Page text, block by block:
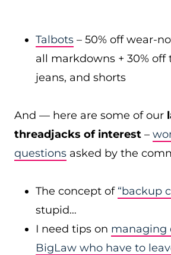
Talbots – 50% off wear-
all markdowns + 30% off
jeans, and shorts
And — here are some of our
threadjacks of interest –
questions asked by the
The concept of “backup
stupid…
I need tips on managing
BigLaw who have to